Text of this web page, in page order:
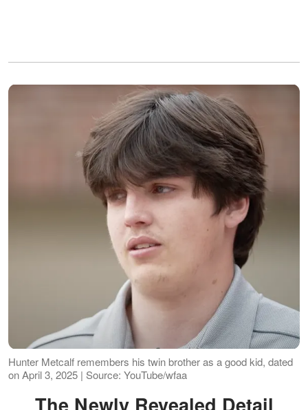
Hunter Metcalf remembers his twin brother as a good kid, dated
on April 3, 2025 | Source: YouTube/wfaa
The Newly Revealed Detail